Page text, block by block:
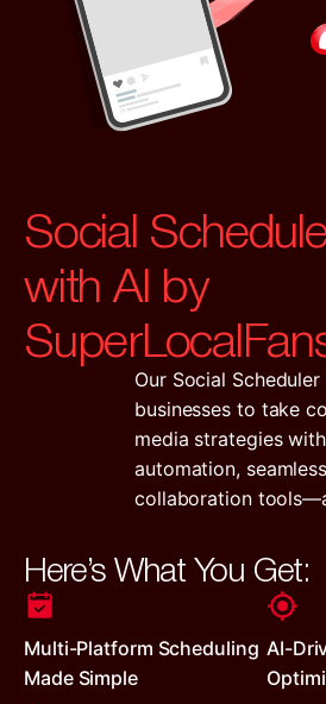
Social
with AI by
Our Social
businesses to take
media strategies
automation,
collaboration
Here’s What You Get:
Multi-Platform Scheduling
Made Simple
AI-